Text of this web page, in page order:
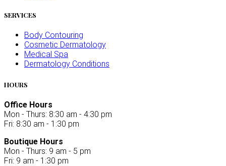
SERVICES
Body Contouring
Cosmetic Dermatology
Medical Spa
Dermatology Conditions
HOURS
Office Hours
Mon - Thurs: 8:30 am - 4:30 pm
Fri: 8:30 am - 1:30 pm
Boutique Hours
Mon - Thurs: 9 am - 5 pm
Fri: 9 am - 1:30 pm